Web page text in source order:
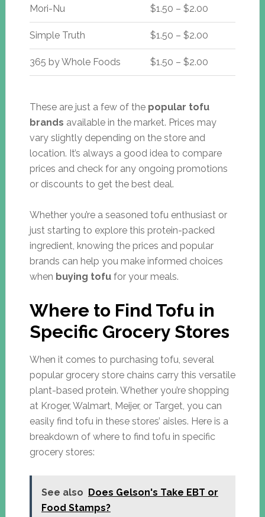
Mori-Nu $1.50 – $2.00
Simple Truth $1.50 – $2.00
365 by Whole Foods $1.50 – $2.00
These are just a few of the popular tofu
brands available in the market. Prices may
vary slightly depending on the store and
location. It’s always a good idea to compare
prices and check for any ongoing promotions
or discounts to get the best deal.
Whether you’re a seasoned tofu enthusiast or
just starting to explore this protein-packed
ingredient, knowing the prices and popular
brands can help you make informed choices
when buying tofufor your meals.
Where to Find Tofu in
Specific Grocery Stores
When it comes to purchasing tofu, several
popular grocery store chains carry this versatile
plant-based protein. Whether you’re shopping
at Kroger, Walmart, Meijer, or Target, you can
easily find tofu in these stores’ aisles. Here is a
breakdown of where to find tofu in specific
grocery stores:
See also Does Gelson's Take EBT or
Food Stamps?